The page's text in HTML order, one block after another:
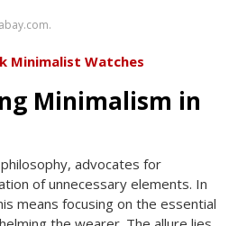
Minimalist Watches
Minimalism in
advocates for
of unnecessary elements. In
means focusing on the essential